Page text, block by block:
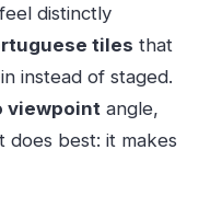
distinctly
tiles that
instead of staged.
viewpoint angle,
best: it makes